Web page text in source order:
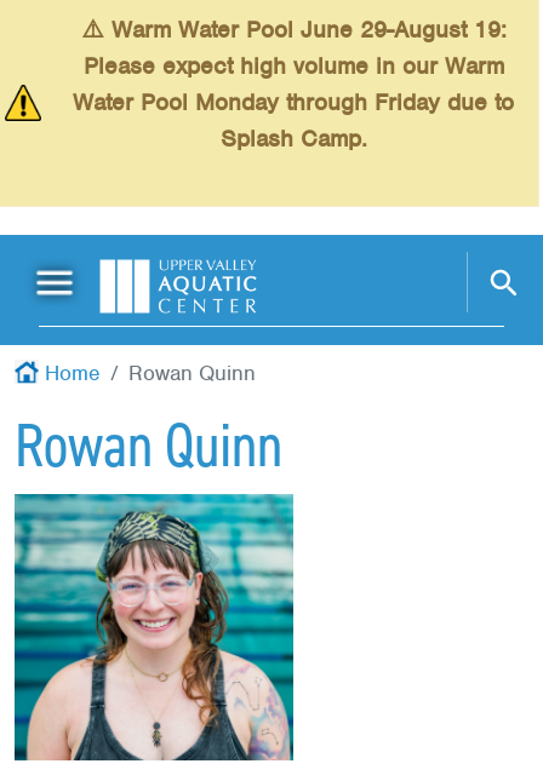
⚠️ Warm Water Pool June 29-August 19:
Please expect high volume in our Warm
Water Pool Monday through Friday due to
Splash Camp.
Main Menu
Schedules
Fitness
Kids
Red Cross
Memberships
About
Home Rowan Quinn
Rowan Quinn